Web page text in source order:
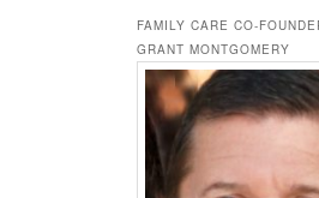
FAMILY CARE CO-
GRANT MONTGOMERY